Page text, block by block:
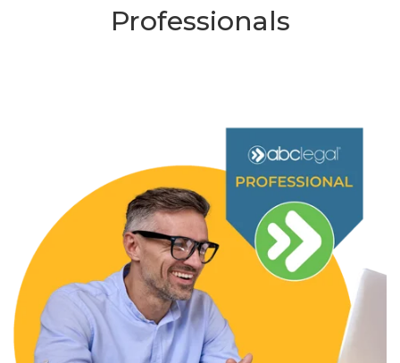
Professionals